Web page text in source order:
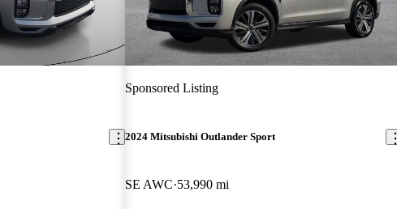
Sponsored Listing
2024 Mitsubishi Outlander Sport
SE AWC 53,990 mi